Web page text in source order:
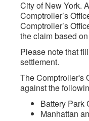
City of New York.
Comptroller’s
Comptroller’s
the claim based
Please note that
settlement.
The Comptroller's
against the
Battery Park
Manhattan